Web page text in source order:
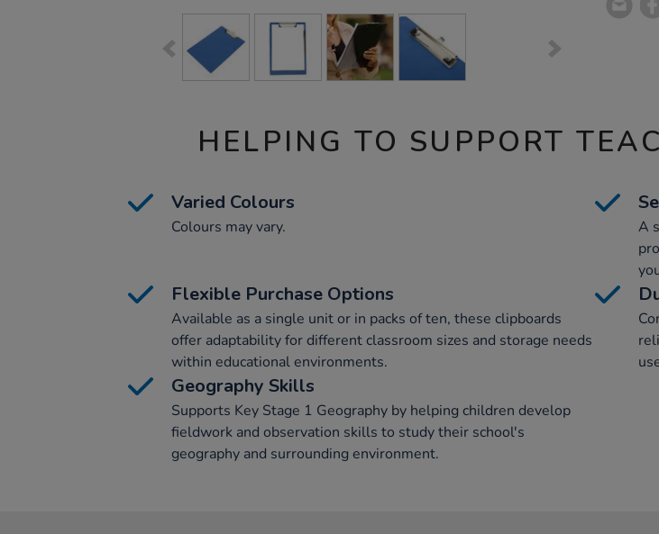
HELPING TO SUPPORT
Varied Colours
Colours may vary.
A
Flexible Purchase Options
Available as a single unit or in packs of ten, these clipboards
offer adaptability for different classroom sizes and storage needs
within educational environments.
Geography Skills
Supports Key Stage 1 Geography by helping children develop
fieldwork and observation skills to study their school's
geography and surrounding environment.